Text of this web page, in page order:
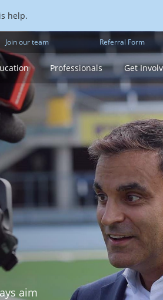
help.
Join our team Referral Form
Professionals Get
aim